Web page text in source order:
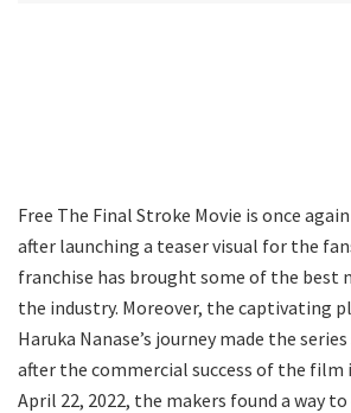
Free The Final Stroke Movie is once
after launching a teaser visual for the
franchise has brought some of the best
the industry. Moreover, the captivating
Haruka Nanase’s journey made the series
after the commercial success of the
April 22, 2022, the makers found a way